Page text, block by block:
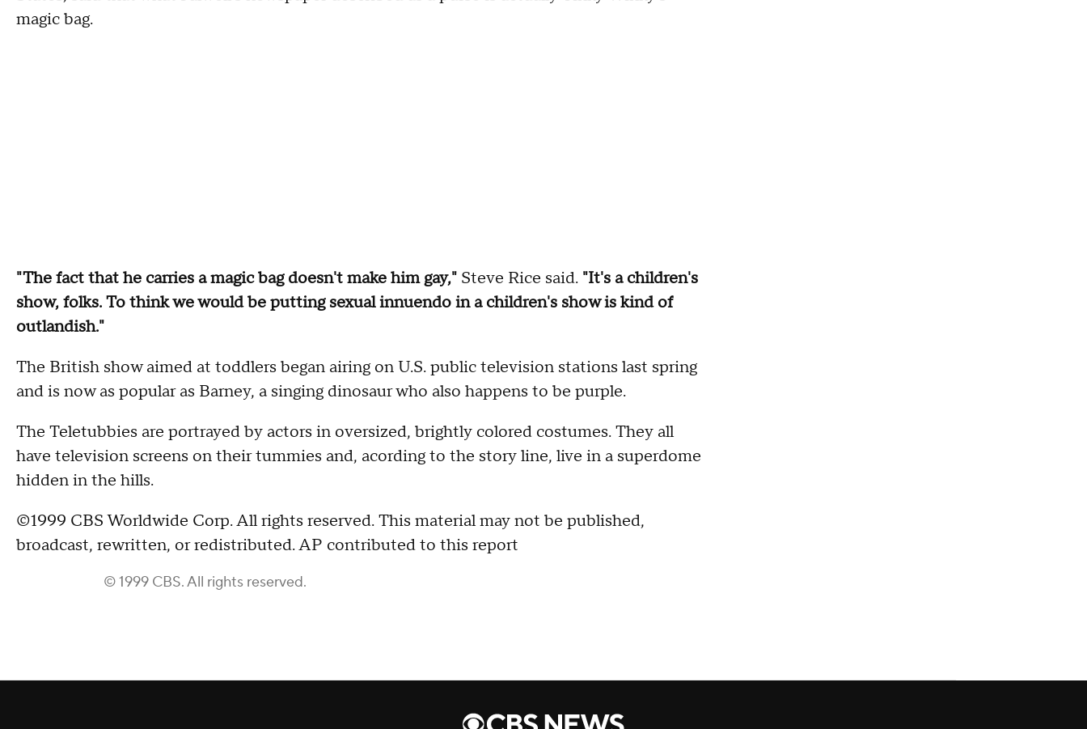
magic bag.
"The fact that he carries a magic bag doesn't make him gay," Steve Rice said. "It's a children's
show, folks. To think we would be putting sexual innuendo in a children's show is kind of
outlandish."
The British show aimed at toddlers began airing on U.S. public television stations last spring
and is now as popular as Barney, a singing dinosaur who also happens to be purple.
The Teletubbies are portrayed by actors in oversized, brightly colored costumes. They all
have television screens on their tummies and, acording to the story line, live in a superdome
hidden in the hills.
©1999 CBS Worldwide Corp. All rights reserved. This material may not be published,
broadcast, rewritten, or redistributed. AP contributed to this report
© 1999 CBS. All rights reserved.